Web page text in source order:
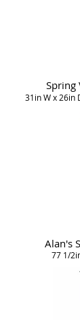
Spring
31in W x 26in
Alan's
77 1/